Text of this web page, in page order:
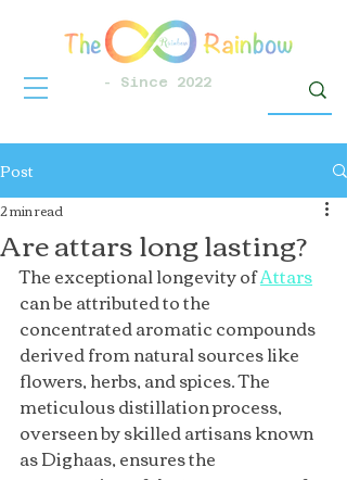
- Since 2022
Post
Are attars long lasting?
2 min read
The exceptional longevity of Attars
can be attributed to the
concentrated aromatic compounds
derived from natural sources like
flowers, herbs, and spices. The
meticulous distillation process,
overseen by skilled artisans known
as Dighaas, ensures the